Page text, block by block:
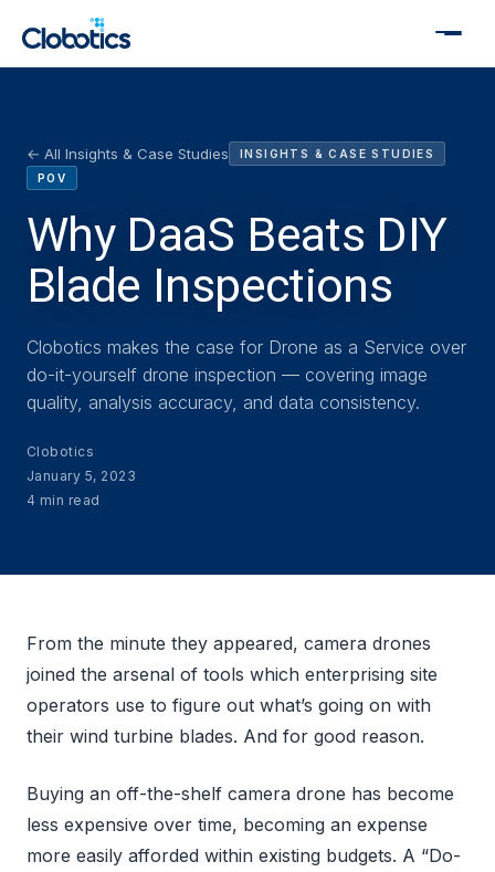
← All Insights & Case Studies
INSIGHTS & CASE STUDIES
POV
Why DaaS Beats DIY
Blade Inspections
Clobotics makes the case for Drone as a Service over
do-it-yourself drone inspection — covering image
quality, analysis accuracy, and data consistency.
Clobotics
January 5, 2023
4 min read
From the minute they appeared, camera drones
joined the arsenal of tools which enterprising site
operators use to figure out what’s going on with
their wind turbine blades. And for good reason.
Buying an off-the-shelf camera drone has become
less expensive over time, becoming an expense
more easily afforded within existing budgets. A “Do-